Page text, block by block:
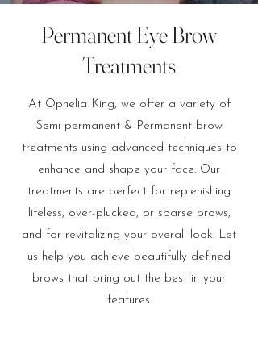
Permanent Eye Brow
Treatments
At Ophelia King, we offer a variety of
Semi-permanent & Permanent brow
treatments using advanced techniques to
enhance and shape your face. Our
treatments are perfect for replenishing
lifeless, over-plucked, or sparse brows,
and for revitalizing your overall look. Let
us help you achieve beautifully defined
brows that bring out the best in your
features.